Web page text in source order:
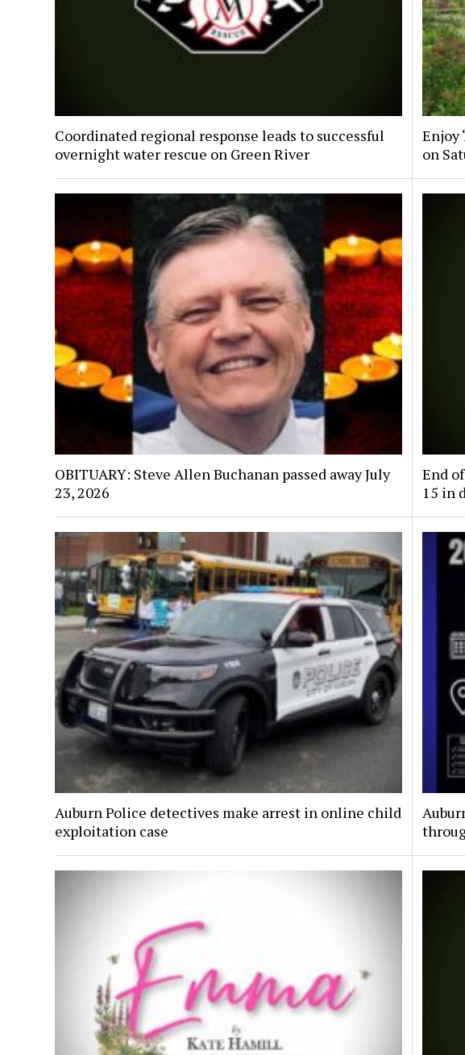
Coordinated regional response leads to successful
overnight water rescue on Green River
Enjoy
on
OBITUARY: Steve Allen Buchanan passed away July
23, 2026
End
15 in
Auburn Police detectives make arrest in online child
exploitation case